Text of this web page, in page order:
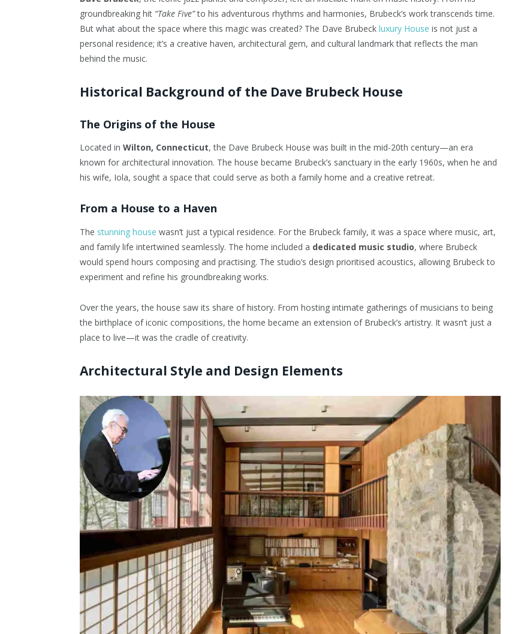
groundbreaking hit “Take Five”to his adventurous rhythms and harmonies, Brubeck’s work transcends time.
But what about the space where this magic was created? The Dave Brubeck luxury House is not just a
personal residence; it’s a creative haven, architectural gem, and cultural landmark that reflects the man
behind the music.
Historical Background of the Dave Brubeck House
The Origins of the House
Located in Wilton, Connecticut, the Dave Brubeck House was built in the mid-20th century—an era
known for architectural innovation. The house became Brubeck’s sanctuary in the early 1960s, when he and
his wife, Iola, sought a space that could serve as both a family home and a creative retreat.
From a House to a Haven
The stunning house wasn’t just a typical residence. For the Brubeck family, it was a space where music, art,
and family life intertwined seamlessly. The home included a dedicated music studio, where Brubeck
would spend hours composing and practising. The studio’s design prioritised acoustics, allowing Brubeck to
experiment and refine his groundbreaking works.
Over the years, the house saw its share of history. From hosting intimate gatherings of musicians to being
the birthplace of iconic compositions, the home became an extension of Brubeck’s artistry. It wasn’t just a
place to live—it was the cradle of creativity.
Architectural Style and Design Elements